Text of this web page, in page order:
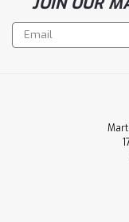
Email
Address